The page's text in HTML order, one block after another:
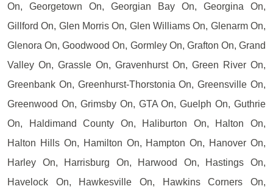
On, Georgetown On, Georgian Bay On, Georgina On,
Gillford On, Glen Morris On, Glen Williams On, Glenarm On,
Glenora On, Goodwood On, Gormley On, Grafton On, Grand
Valley On, Grassle On, Gravenhurst On, Green River On,
Greenbank On, Greenhurst-Thorstonia On, Greensville On,
Greenwood On, Grimsby On, GTA On, Guelph On, Guthrie
On, Haldimand County On, Haliburton On, Halton On,
Halton Hills On, Hamilton On, Hampton On, Hanover On,
Harley On, Harrisburg On, Harwood On, Hastings On,
Havelock On, Hawkesville On, Hawkins Corners On,